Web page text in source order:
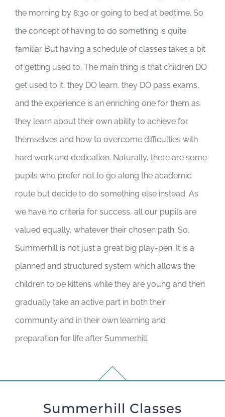
the morning by 8:30 or going to bed at bedtime. So
the concept of having to do something is quite
familiar. But having a schedule of classes takes a bit
of getting used to. The main thing is that children DO
get used to it, they DO learn, they DO pass exams,
and the experience is an enriching one for them as
they learn about their own ability to achieve for
themselves and how to overcome difficulties with
hard work and dedication. Naturally, there are some
pupils who prefer not to go along the academic
route but decide to do something else instead. As
we have no criteria for success, all our pupils are
valued equally, whatever their chosen path. So,
Summerhill is not just a great big play-pen. It is a
planned and structured system which allows the
children to be kittens while they are young and then
gradually take an active part in both their
community and in their own learning and
preparation for life after Summerhill.
Summerhill Classes